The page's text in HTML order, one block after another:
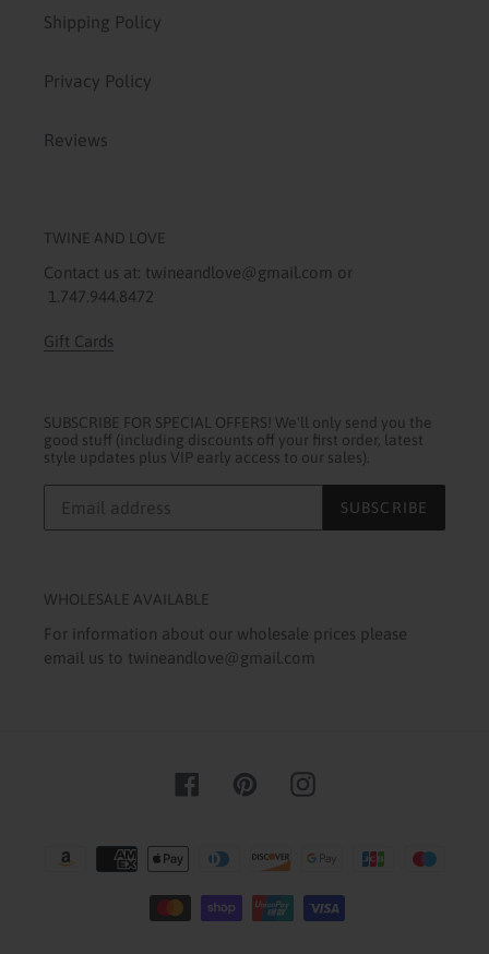
Shipping Policy
Privacy Policy
Reviews
TWINE AND LOVE
Contact us at: twineandlove@gmail.com or
1.747.944.8472
Gift Cards
SUBSCRIBE FOR SPECIAL OFFERS! We'll only send you the
good stuff (including discounts off your first order, latest
style updates plus VIP early access to our sales).
SUBSCRIBE
WHOLESALE AVAILABLE
For information about our wholesale prices please
email us to twineandlove@gmail.com
FacebookPinterestInstagram
methods